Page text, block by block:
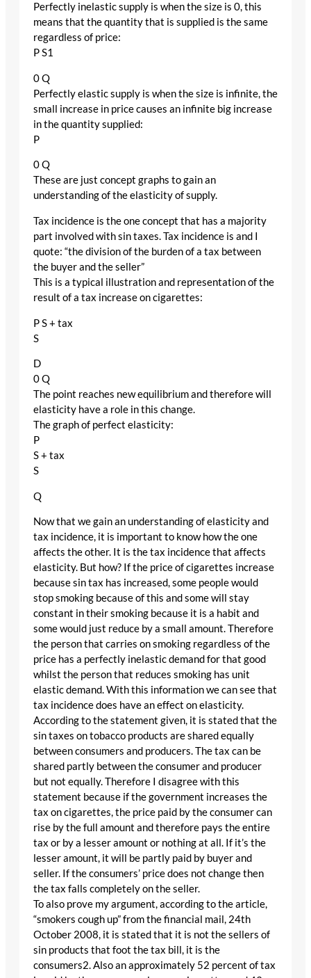
Perfectly inelastic supply is when the size is 0, this
means that the quantity that is supplied is the same
regardless of price:
P S1
0 Q
Perfectly elastic supply is when the size is infinite, the
small increase in price causes an infinite big increase
in the quantity supplied:
P
0 Q
These are just concept graphs to gain an
understanding of the elasticity of supply.
Tax incidence is the one concept that has a majority
part involved with sin taxes. Tax incidence is and I
quote: “the division of the burden of a tax between
the buyer and the seller”
This is a typical illustration and representation of the
result of a tax increase on cigarettes:
P S + tax
S
D
0 Q
The point reaches new equilibrium and therefore will
elasticity have a role in this change.
The graph of perfect elasticity:
P
S + tax
S
Q
Now that we gain an understanding of elasticity and
tax incidence, it is important to know how the one
affects the other. It is the tax incidence that affects
elasticity. But how? If the price of cigarettes increase
because sin tax has increased, some people would
stop smoking because of this and some will stay
constant in their smoking because it is a habit and
some would just reduce by a small amount. Therefore
the person that carries on smoking regardless of the
price has a perfectly inelastic demand for that good
whilst the person that reduces smoking has unit
elastic demand. With this information we can see that
tax incidence does have an effect on elasticity.
According to the statement given, it is stated that the
sin taxes on tobacco products are shared equally
between consumers and producers. The tax can be
shared partly between the consumer and producer
but not equally. Therefore I disagree with this
statement because if the government increases the
tax on cigarettes, the price paid by the consumer can
rise by the full amount and therefore pays the entire
tax or by a lesser amount or nothing at all. If it’s the
lesser amount, it will be partly paid by buyer and
seller. If the consumers’ price does not change then
the tax falls completely on the seller.
To also prove my argument, according to the article,
“smokers cough up” from the financial mail, 24th
October 2008, it is stated that it is not the sellers of
sin products that foot the tax bill, it is the
consumers2. Also an approximately 52 percent of tax